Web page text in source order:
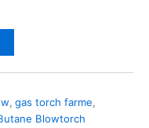
, gas torch farme,
Blowtorch